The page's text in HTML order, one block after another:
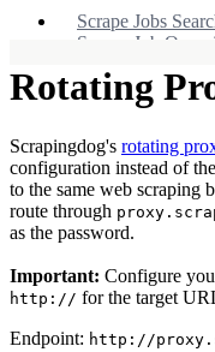
Scrape Jobs
Scrape Job
Other APIs
Indeed Scraper
Zillow Scraper
Apple APIs
Apple Product
Apple Reviews
X (Twitter) API
Rotating
Scrapingdog's rotating
configuration instead of
to the same web scraping
route through
as the password.
Important: Configure
http:// for the target
Endpoint: http://